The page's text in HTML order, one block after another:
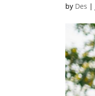
by Des |